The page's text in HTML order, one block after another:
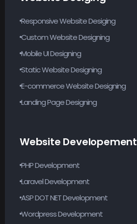
Responsive Website Desiging
Custom Website Designing
Mobile UI Designing
Static Website Designing
E-commerce Website Designing
Landing Page Designing
Website Developement
PHP Development
Laravel Development
ASP DOT NET Development
Wordpress Development